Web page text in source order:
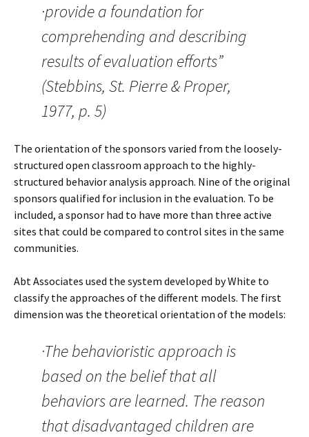
·provide a foundation for
comprehending and describing
results of evaluation efforts”
(Stebbins, St. Pierre & Proper,
1977, p. 5)
The orientation of the sponsors varied from the loosely-
structured open classroom approach to the highly-
structured behavior analysis approach. Nine of the original
sponsors qualified for inclusion in the evaluation. To be
included, a sponsor had to have more than three active
sites that could be compared to control sites in the same
communities.
Abt Associates used the system developed by White to
classify the approaches of the different models. The first
dimension was the theoretical orientation of the models:
·The behavioristic approach is
based on the belief that all
behaviors are learned. The reason
that disadvantaged children are